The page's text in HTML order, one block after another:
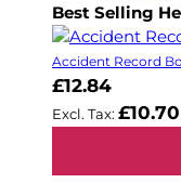
Best Selling
Accident Record
£12.84
£10.70